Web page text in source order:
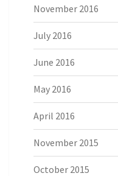
November 2016
July 2016
June 2016
May 2016
April 2016
November 2015
October 2015